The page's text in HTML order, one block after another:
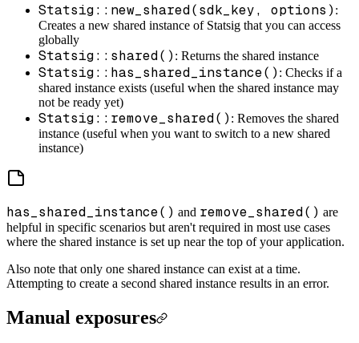
Statsig::new_shared(sdk_key, options) :
Creates a new shared instance of Statsig that you can access
globally
Statsig::shared() : Returns the shared instance
Statsig::has_shared_instance() : Checks if a
shared instance exists (useful when the shared instance may
not be ready yet)
Statsig::remove_shared() : Removes the shared
instance (useful when you want to switch to a new shared
instance)
has_shared_instance() and remove_shared() are
helpful in specific scenarios but aren't required in most use cases
where the shared instance is set up near the top of your application.
Also note that only one shared instance can exist at a time.
Attempting to create a second shared instance results in an error.
Manual exposures